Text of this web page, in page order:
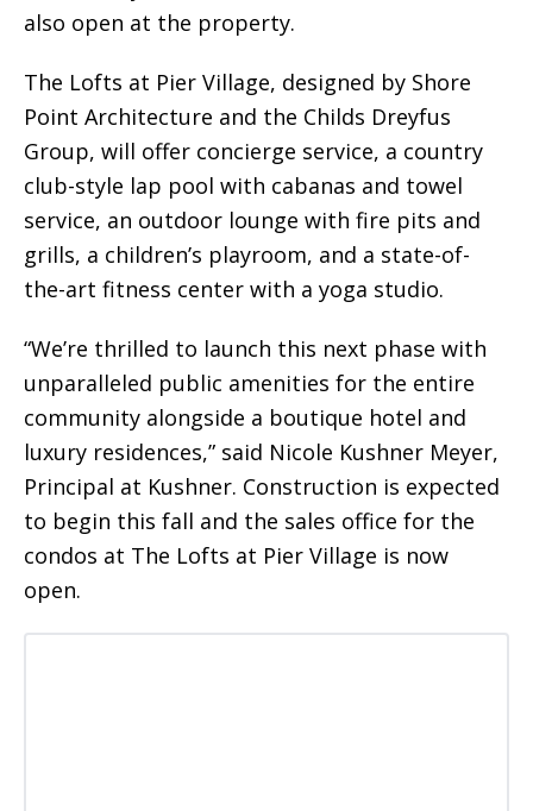
also open at the property.
The Lofts at Pier Village, designed by Shore
Point Architecture and the Childs Dreyfus
Group, will offer concierge service, a country
club-style lap pool with cabanas and towel
service, an outdoor lounge with fire pits and
grills, a children’s playroom, and a state-of-
the-art fitness center with a yoga studio.
“We’re thrilled to launch this next phase with
unparalleled public amenities for the entire
community alongside a boutique hotel and
luxury residences,” said Nicole Kushner Meyer,
Principal at Kushner. Construction is expected
to begin this fall and the sales office for the
condos at The Lofts at Pier Village is now
open.